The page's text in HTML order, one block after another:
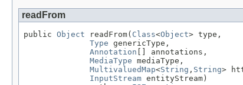
readFrom
public Object readFrom( Class<Object> type,
Type genericType,
Annotation [] annotations,
MediaType mediaType,
MultivaluedMap<String , String>
InputStream entityStream)